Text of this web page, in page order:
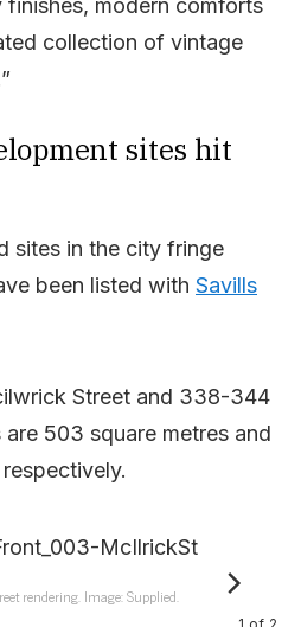
modern comforts
collection of vintage
sites hit
sites in the city fringe
been listed with Savills
Street and 338-344
503 square metres and
rendering. Image: Supplied.